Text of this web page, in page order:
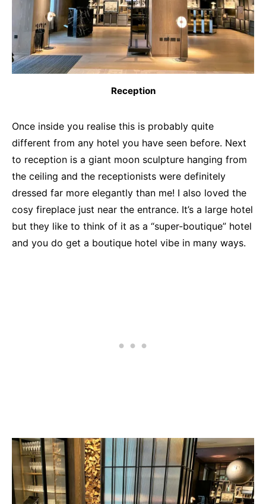
Reception
Once inside you realise this is probably quite
different from any hotel you have seen before. Next
to reception is a giant moon sculpture hanging from
the ceiling and the receptionists were definitely
dressed far more elegantly than me! I also loved the
cosy fireplace just near the entrance. It’s a large hotel
but they like to think of it as a “super-boutique” hotel
and you do get a boutique hotel vibe in many ways.